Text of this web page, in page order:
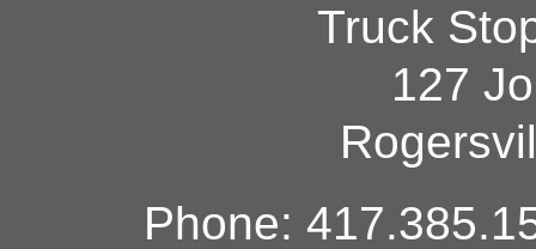
Truck
127
Phone: